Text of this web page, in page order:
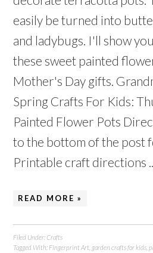
easily be turned into
and ladybugs. I'll show
these sweet painted
Mother's Day gifts.
Spring Crafts For Kids:
Painted Flower Pots
to the bottom of the post
Printable craft directions
READ MORE »
Filed Under:Crafts
Tagged With: Fingerprint Art ,garden crafts for kids ,